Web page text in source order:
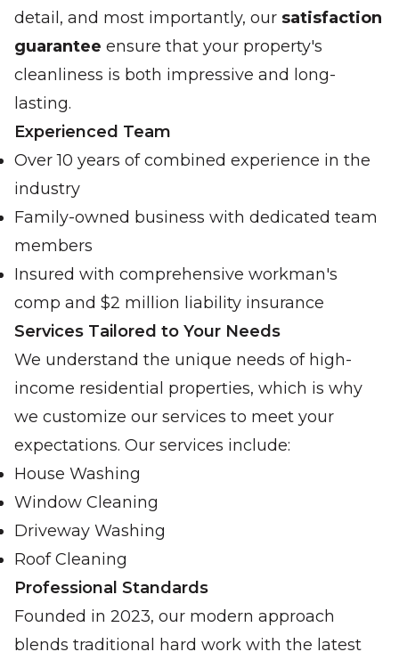
detail, and most importantly, our satisfaction
guarantee ensure that your property's
cleanliness is both impressive and long-
lasting.
Experienced Team
Over 10 years of combined experience in the
industry
Family-owned business with dedicated team
members
Insured with comprehensive workman's
comp and $2 million liability insurance
Services Tailored to Your Needs
We understand the unique needs of high-
income residential properties, which is why
we customize our services to meet your
expectations. Our services include:
House Washing
Window Cleaning
Driveway Washing
Roof Cleaning
Professional Standards
Founded in 2023, our modern approach
blends traditional hard work with the latest